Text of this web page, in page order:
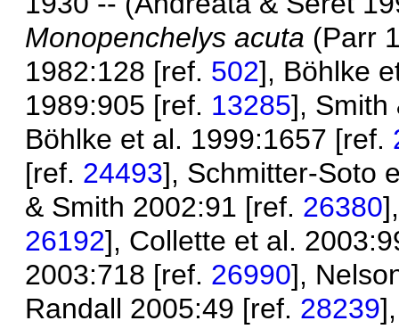
Monopenchelys acuta (Parr
1982:128 [ref. 502], Böhlke
1989:905 [ref. 13285], Smith
Böhlke et al. 1999:1657 [ref.
[ref. 24493], Schmitter-Soto
& Smith 2002:91 [ref. 26380
26192], Collette et al.
2003:718 [ref. 26990],
Randall 2005:49 [ref. 28239